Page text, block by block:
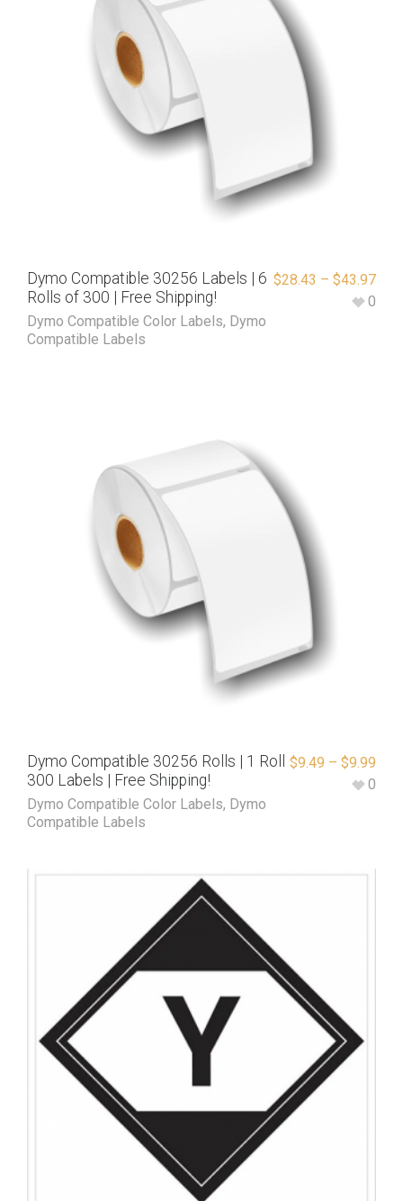
Dymo Compatible 30256 Labels | 6
Rolls of 300 | Free Shipping!
Dymo Compatible Color Labels, Dymo
Compatible Labels
$28.43 – $43.97
0
Dymo Compatible 30256 Rolls | 1 Roll
300 Labels | Free Shipping!
Dymo Compatible Color Labels, Dymo
Compatible Labels
$9.49 – $9.99
0